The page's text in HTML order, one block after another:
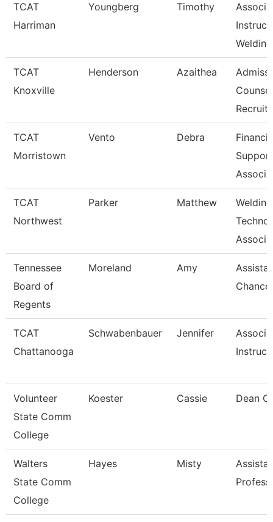
TCAT
Harriman
Youngberg Timothy
Welding
TCAT
Knoxville
Henderson Azaithea
Recruite
TCAT
Morristown
Vento Debra
Support
TCAT
Northwest
Parker Matthew
Welding
Tennessee
Board of
Regents
Moreland Amy
TCAT
Chattanooga
Schwabenbauer Jennifer
Volunteer
State Comm
College
Koester Cassie Dean
Walters
State Comm
College
Hayes Misty